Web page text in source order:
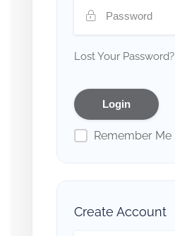
Lost Your Password?
Remember Me
Create Account